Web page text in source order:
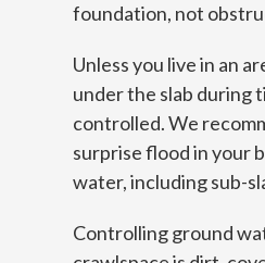
foundation, not
Unless you live in an
under the slab during
controlled. We
surprise flood in your
water, including sub-
Controlling ground